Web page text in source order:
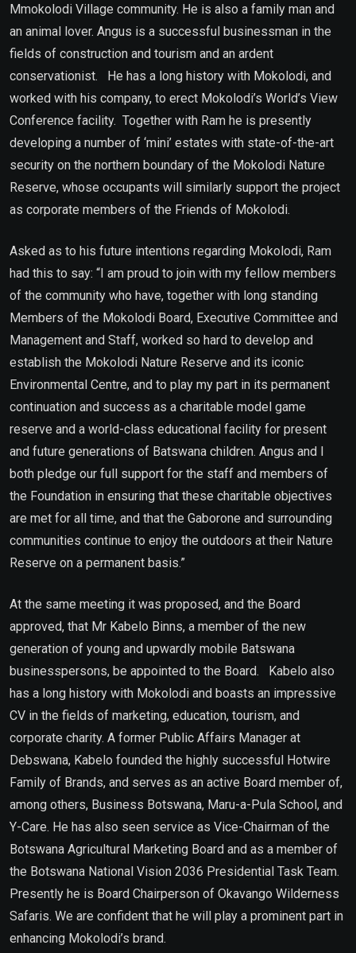
Mmokolodi Village community. He is also a family man and
an animal lover. Angus is a successful businessman in the
fields of construction and tourism and an ardent
conservationist. He has a long history with Mokolodi, and
worked with his company, to erect Mokolodi’s World’s View
Conference facility. Together with Ram he is presently
developing a number of ‘mini’ estates with state-of-the-art
security on the northern boundary of the Mokolodi Nature
Reserve, whose occupants will similarly support the project
as corporate members of the Friends of Mokolodi.
Asked as to his future intentions regarding Mokolodi, Ram
had this to say: “I am proud to join with my fellow members
of the community who have, together with long standing
Members of the Mokolodi Board, Executive Committee and
Management and Staff, worked so hard to develop and
establish the Mokolodi Nature Reserve and its iconic
Environmental Centre, and to play my part in its permanent
continuation and success as a charitable model game
reserve and a world-class educational facility for present
and future generations of Batswana children. Angus and I
both pledge our full support for the staff and members of
the Foundation in ensuring that these charitable objectives
are met for all time, and that the Gaborone and surrounding
communities continue to enjoy the outdoors at their Nature
Reserve on a permanent basis.”
At the same meeting it was proposed, and the Board
approved, that Mr Kabelo Binns, a member of the new
generation of young and upwardly mobile Batswana
businesspersons, be appointed to the Board. Kabelo also
has a long history with Mokolodi and boasts an impressive
CV in the fields of marketing, education, tourism, and
corporate charity. A former Public Affairs Manager at
Debswana, Kabelo founded the highly successful Hotwire
Family of Brands, and serves as an active Board member of,
among others, Business Botswana, Maru-a-Pula School, and
Y-Care. He has also seen service as Vice-Chairman of the
Botswana Agricultural Marketing Board and as a member of
the Botswana National Vision 2036 Presidential Task Team.
Presently he is Board Chairperson of Okavango Wilderness
Safaris. We are confident that he will play a prominent part in
enhancing Mokolodi’s brand.